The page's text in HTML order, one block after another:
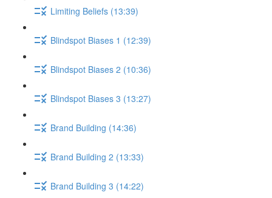
Limiting Beliefs (13:39)
Blindspot Biases 1 (12:39)
Blindspot Biases 2 (10:36)
Blindspot Biases 3 (13:27)
Brand Building (14:36)
Brand Building 2 (13:33)
Brand Building 3 (14:22)